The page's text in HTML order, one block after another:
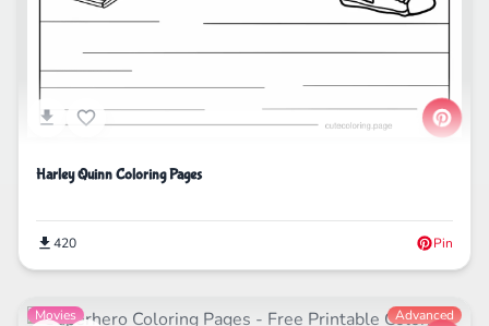
Harley Quinn Coloring Pages
420 Pin
Movies Advanced